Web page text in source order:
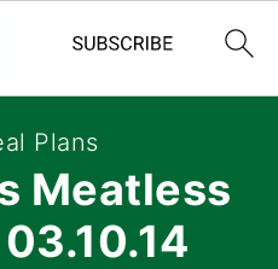
Plans
Meatless